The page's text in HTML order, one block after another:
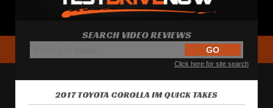
SEARCH VIDEO REVIEWS
Click here for site search
2017 TOYOTA COROLLA IM QUICK TAKES